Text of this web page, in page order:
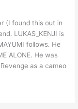
(I found this out in
LUKAS_KENJI is
follows. He
ALONE. He was
as a cameo